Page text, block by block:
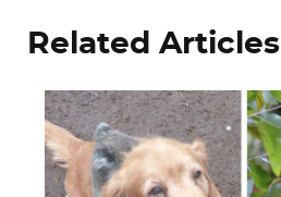
Related Articles